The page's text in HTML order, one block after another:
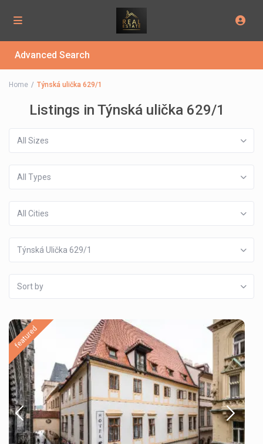
Advanced Search
Home Týnská ulička 629/1
Listings in Týnská ulička 629/1
All Sizes
All Types
All Cities
Týnská Ulička 629/1
Sort by
featured